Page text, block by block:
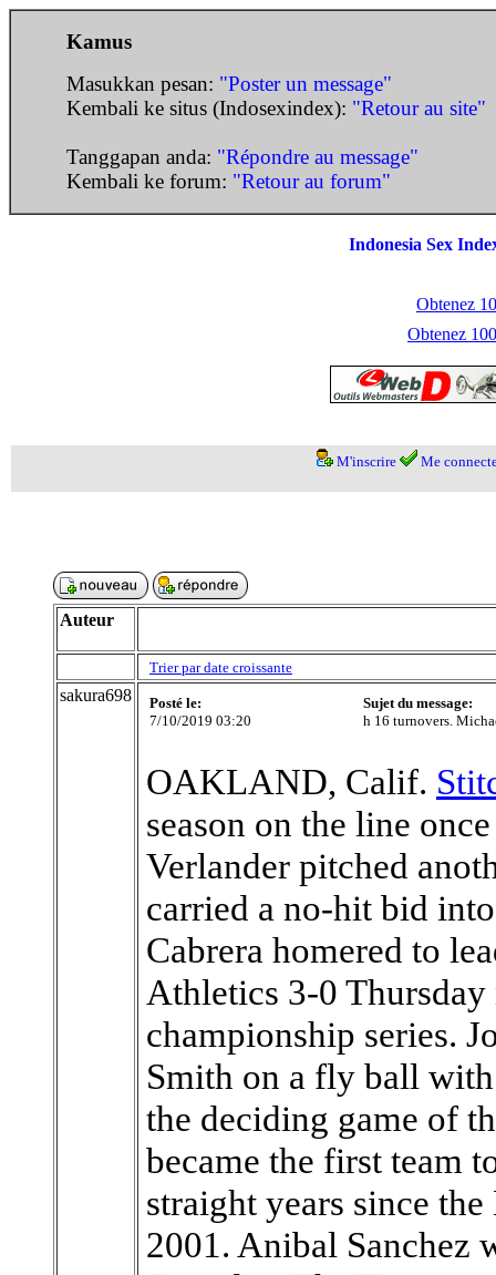
Kamus
Masukkan pesan: "Poster un message"
Kembali ke situs (Indosexindex): "Retour au site"
Tanggapan anda: "Répondre au message"
Kembali ke forum: "Retour au forum"
Indonesia Sex
Obtenez
Obtenez
M'inscrire Me
Auteur
Trier par date croissante
sakura698
Posté le:
7/10/2019 03:20
Sujet du message:
h 16 turnovers.
OAKLAND, Calif.
season on the line
Verlander pitched
carried a no-hit bid
Cabrera homered to
Athletics 3-0
championship series.
Smith on a fly ball
the deciding game of
became the first team
straight years since
2001. Anibal Sanchez